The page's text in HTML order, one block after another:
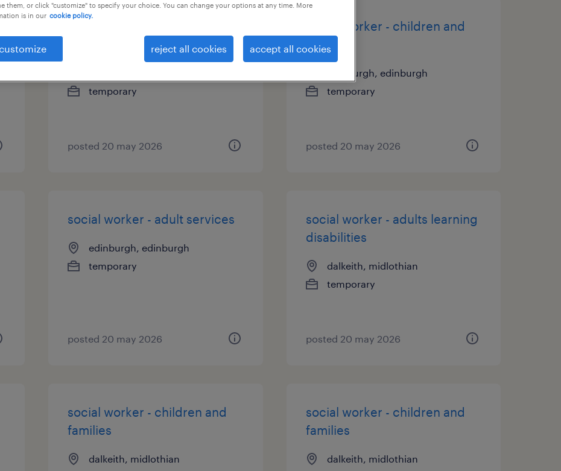
temporary
posted 20 may 2026
social worker - children and
families
edinburgh, edinburgh
temporary
posted 20 may 2026
social worker - adult services
edinburgh, edinburgh
temporary
posted 20 may 2026
social worker - adults learning
disabilities
dalkeith, midlothian
temporary
posted 20 may 2026
social worker - children and
families
dalkeith, midlothian
social worker - children and
families
dalkeith, midlothian
them, or click "customize" to specify your choice. You can change your options at any time. More
is in our cookie policy.
reject all cookies accept all cookies